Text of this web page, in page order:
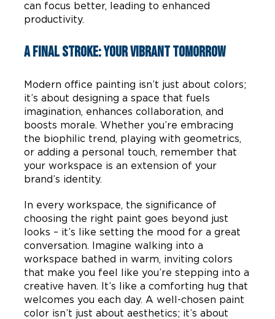
can focus better, leading to enhanced
productivity.
A Final Stroke: Your Vibrant Tomorrow
Modern office painting isn’t just about colors;
it’s about designing a space that fuels
imagination, enhances collaboration, and
boosts morale. Whether you’re embracing
the biophilic trend, playing with geometrics,
or adding a personal touch, remember that
your workspace is an extension of your
brand’s identity.
In every workspace, the significance of
choosing the right paint goes beyond just
looks – it’s like setting the mood for a great
conversation. Imagine walking into a
workspace bathed in warm, inviting colors
that make you feel like you’re stepping into a
creative haven. It’s like a comforting hug that
welcomes you each day. A well-chosen paint
color isn’t just about aesthetics; it’s about